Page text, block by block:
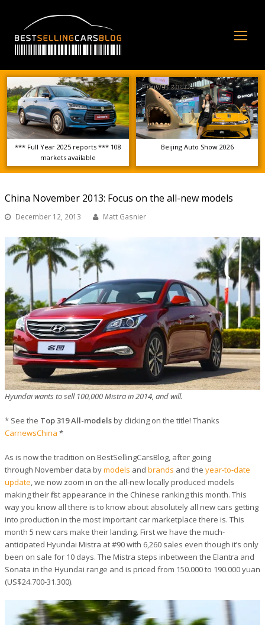
*** Full Year 2025 reports *** 108
markets available
Beijing Auto Show 2026
China November 2013: Focus on the all-new models
December 12, 2013 Matt Gasnier
Hyundai wants to sell 100,000 Mistra in 2014, and will.
* See the Top 319 All-modelsby clicking on the title! Thanks
CarnewsChina *
As is now the tradition on BestSellingCarsBlog, after going
through November data bymodels and brands and the year-to-date
update, we now zoom in on the all-new locally produced models
making their first appearance in the Chinese ranking this month. This
way you know all there is to know about absolutely all new cars getting
into production in the most important car marketplace there is. This
month 5 new cars make their landing. First we have the much-
anticipated Hyundai Mistra at #90 with 6,260 sales even though it’s only
been on sale for 10 days. The Mistra steps inbetween the Elantra and
Sonata in the Hyundai range and is priced from 150.000 to 190.000 yuan
(US$24.700-31.300).